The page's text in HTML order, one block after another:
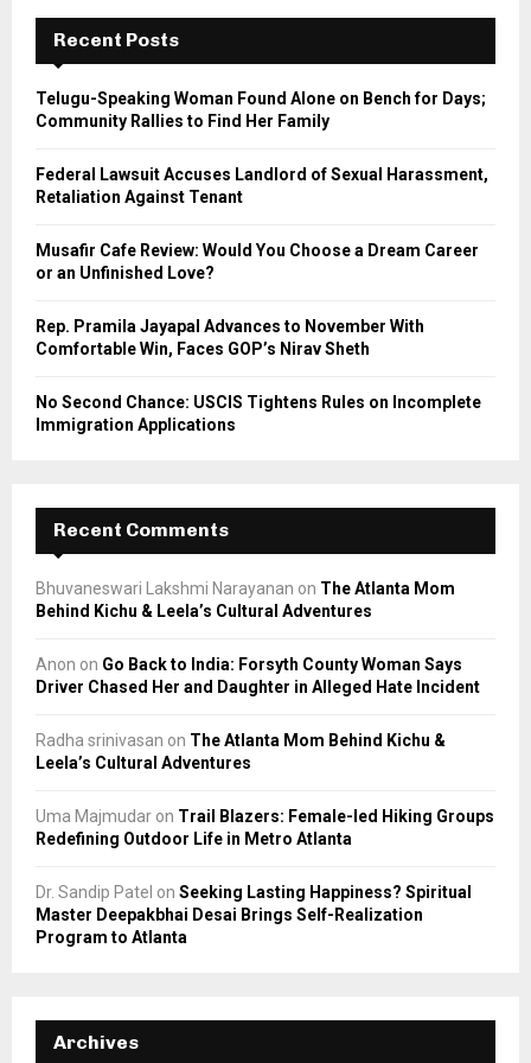
f
r
E
A
R
Recent Posts
Telugu-Speaking Woman Found Alone on Bench for Days;
Community Rallies to Find Her Family
Federal Lawsuit Accuses Landlord of Sexual Harassment,
Retaliation Against Tenant
Musafir Cafe Review: Would You Choose a Dream Career
or an Unfinished Love?
Rep. Pramila Jayapal Advances to November With
Comfortable Win, Faces GOP’s Nirav Sheth
No Second Chance: USCIS Tightens Rules on Incomplete
Immigration Applications
Recent Comments
Bhuvaneswari Lakshmi Narayanan on The Atlanta Mom
Behind Kichu & Leela’s Cultural Adventures
Anon on Go Back to India: Forsyth County Woman Says
Driver Chased Her and Daughter in Alleged Hate Incident
Radha srinivasan on The Atlanta Mom Behind Kichu &
Leela’s Cultural Adventures
Uma Majmudar on Trail Blazers: Female-led Hiking Groups
Redefining Outdoor Life in Metro Atlanta
Dr. Sandip Patel on Seeking Lasting Happiness? Spiritual
Master Deepakbhai Desai Brings Self-Realization
Program to Atlanta
Archives